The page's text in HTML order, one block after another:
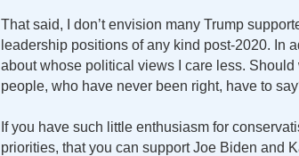
That said, I don’t envision many Trump
leadership positions of any kind post-2020. In
about whose political views I care less.
people, who have never been right, have to
If you have such little enthusiasm for
priorities, that you can support Joe Biden and